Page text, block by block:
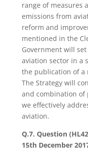
range of measures
emissions from
reform and
mentioned in the
Government will
aviation sector in a
the publication of a
The Strategy will
and combination of
we effectively
aviation.
Q.7. Question
15th December